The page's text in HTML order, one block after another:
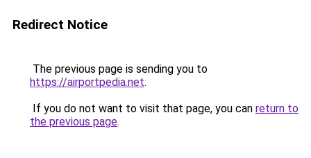
Redirect Notice
The previous page is sending you to
https://airportpedia.net.
If you do not want to visit that page, you can return to
the previous page.